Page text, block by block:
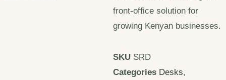
front-office solution for
growing Kenyan businesses.
SKU SRD
Categories Desks,